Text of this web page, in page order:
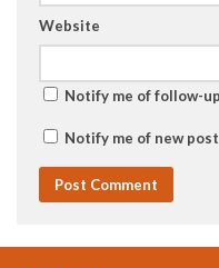
Website
Notify me of follow-
Notify me of new